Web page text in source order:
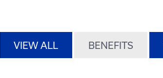
pagination
VIEW ALL BENEFITS